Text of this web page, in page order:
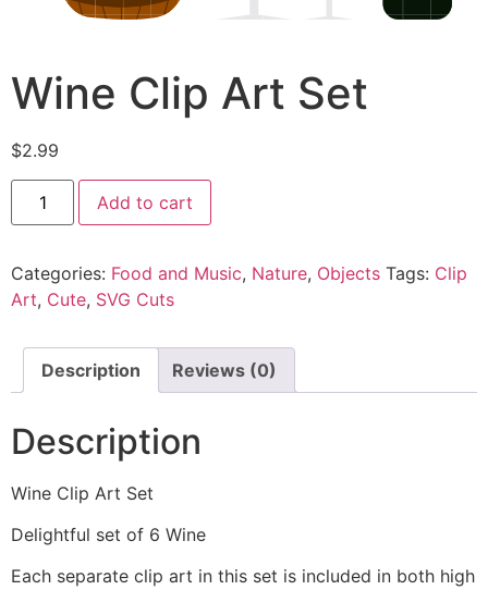
Wine Clip Art Set
$2.99
Add to cart
Categories: Food and Music, Nature, Objects Tags: Clip
Art, Cute, SVG Cuts
Description Reviews (0)
Description
Wine Clip Art Set
Delightful set of 6 Wine
Each separate clip art in this set is included in both high